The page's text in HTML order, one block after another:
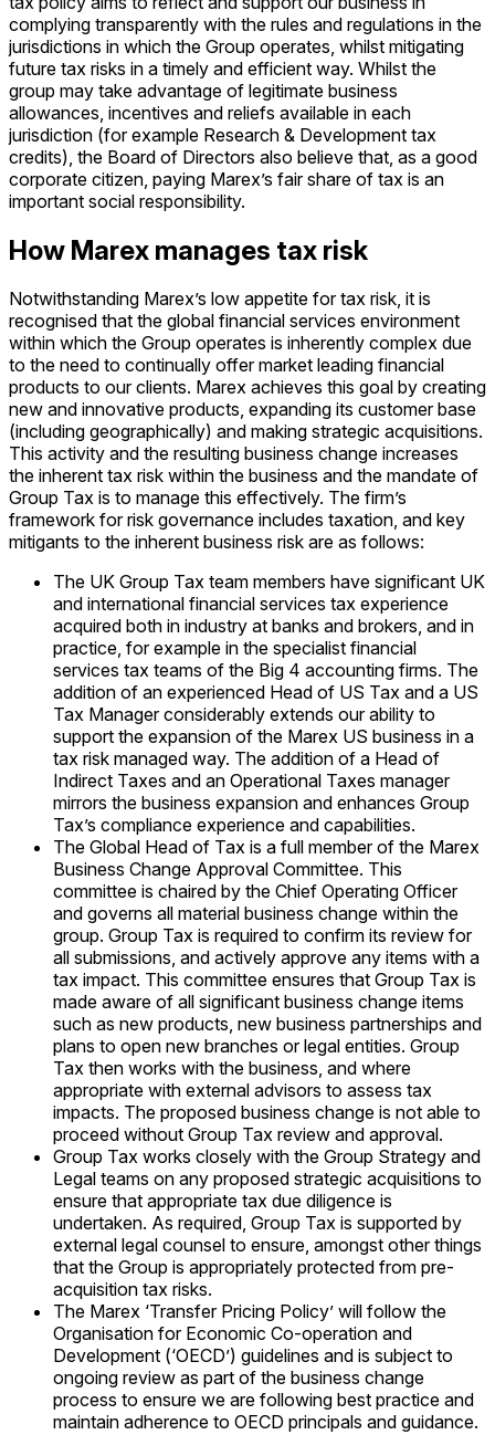
complying transparently with the rules and regulations in the
jurisdictions in which the Group operates, whilst mitigating
future tax risks in a timely and efficient way. Whilst the
group may take advantage of legitimate business
allowances, incentives and reliefs available in each
jurisdiction (for example Research & Development tax
credits), the Board of Directors also believe that, as a good
corporate citizen, paying Marex’s fair share of tax is an
important social responsibility.
How Marex manages tax risk
Notwithstanding Marex’s low appetite for tax risk, it is
recognised that the global financial services environment
within which the Group operates is inherently complex due
to the need to continually offer market leading financial
products to our clients. Marex achieves this goal by creating
new and innovative products, expanding its customer base
(including geographically) and making strategic acquisitions.
This activity and the resulting business change increases
the inherent tax risk within the business and the mandate of
Group Tax is to manage this effectively. The firm’s
framework for risk governance includes taxation, and key
mitigants to the inherent business risk are as follows:
The UK Group Tax team members have significant UK
and international financial services tax experience
acquired both in industry at banks and brokers, and in
practice, for example in the specialist financial
services tax teams of the Big 4 accounting firms. The
addition of an experienced Head of US Tax and a US
Tax Manager considerably extends our ability to
support the expansion of the Marex US business in a
tax risk managed way. The addition of a Head of
Indirect Taxes and an Operational Taxes manager
mirrors the business expansion and enhances Group
Tax’s compliance experience and capabilities.
The Global Head of Tax is a full member of the Marex
Business Change Approval Committee. This
committee is chaired by the Chief Operating Officer
and governs all material business change within the
group. Group Tax is required to confirm its review for
all submissions, and actively approve any items with a
tax impact. This committee ensures that Group Tax is
made aware of all significant business change items
such as new products, new business partnerships and
plans to open new branches or legal entities. Group
Tax then works with the business, and where
appropriate with external advisors to assess tax
impacts. The proposed business change is not able to
proceed without Group Tax review and approval.
Group Tax works closely with the Group Strategy and
Legal teams on any proposed strategic acquisitions to
ensure that appropriate tax due diligence is
undertaken. As required, Group Tax is supported by
external legal counsel to ensure, amongst other things
that the Group is appropriately protected from pre-
acquisition tax risks.
The Marex ‘Transfer Pricing Policy’ will follow the
Organisation for Economic Co-operation and
Development (‘OECD’) guidelines and is subject to
ongoing review as part of the business change
process to ensure we are following best practice and
maintain adherence to OECD principals and guidance.